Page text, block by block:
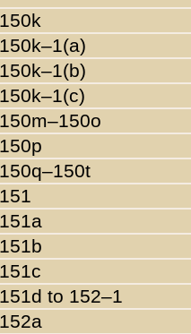
150k
150k–1(a)
150k–1(b)
150k–1(c)
150m–150o
150p
150q–150t
151
151a
151b
151c
151d to 152–1
152a